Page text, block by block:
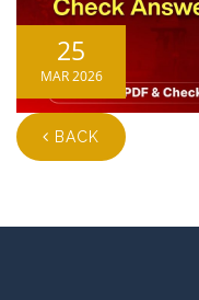
25
MAR 2026
BACK